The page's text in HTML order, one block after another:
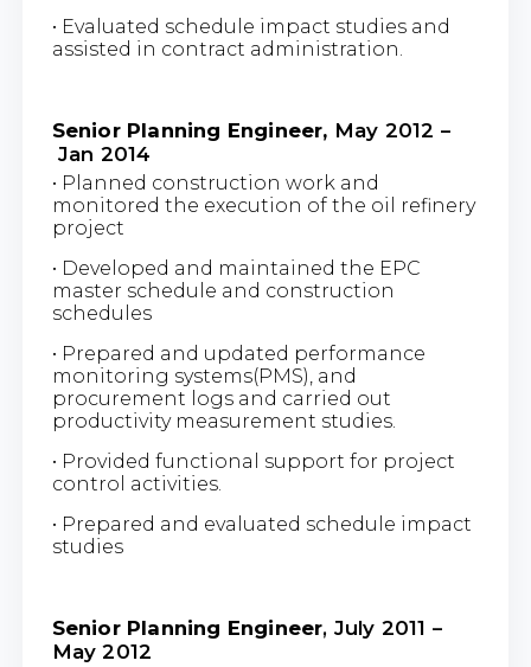
• Evaluated schedule impact studies and
assisted in contract administration.
Senior Planning Engineer, May 2012 –
Jan 2014
• Planned construction work and
monitored the execution of the oil refinery
project
• Developed and maintained the EPC
master schedule and construction
schedules
• Prepared and updated performance
monitoring systems(PMS), and
procurement logs and carried out
productivity measurement studies.
• Provided functional support for project
control activities.
• Prepared and evaluated schedule impact
studies
Senior Planning Engineer, July 2011 –
May 2012